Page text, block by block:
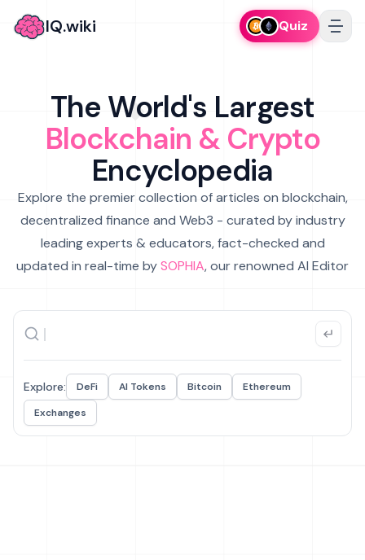
IQ.wiki Quiz
The World's Largest
Blockchain & Crypto
Encyclopedia
Explore the premier collection of articles on blockchain,
decentralized finance and Web3 - curated by industry
leading experts & educators, fact-checked and
updated in real-time bySOPHIA, our renowned AI Editor
Explore: DeFi AI Tokens Bitcoin
Ethereum
Exchanges